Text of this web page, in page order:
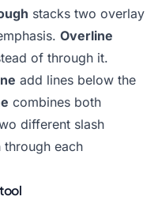
stacks two overlay
Overline
of through it.
add lines below the
combines both
different slash
each